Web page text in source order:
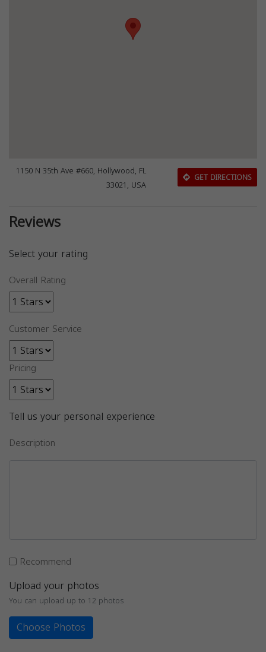
1150 N 35th Ave #660, Hollywood, FL
33021, USA
GET DIRECTIONS
Reviews
Select your rating
Overall Rating
Customer Service
Pricing
Tell us your personal experience
Description
Recommend
Upload your photos
You can upload up to 12 photos
Choose Photos